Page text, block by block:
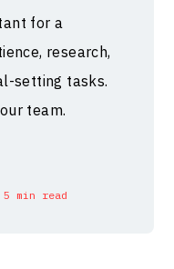
for a
research,
setting tasks.
team.
5 min read